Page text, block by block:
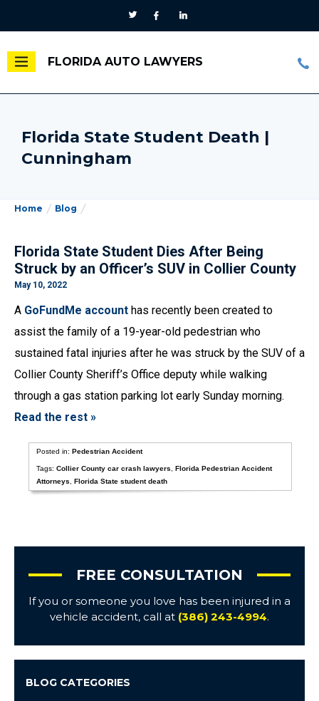
FLORIDA AUTO LAWYERS
Florida State Student Death |
Cunningham
Home Blog
Florida State Student Dies After Being
Struck by an Officer’s SUV in Collier County
May 10, 2022
A GoFundMe account has recently been created to
assist the family of a 19-year-old pedestrian who
sustained fatal injuries after he was struck by the SUV of a
Collier County Sheriff’s Office deputy while walking
through a gas station parking lot early Sunday morning.
Read the rest »
Posted in:Pedestrian Accident
Tags:Collier County car crash lawyers ,Florida Pedestrian Accident
Attorneys
,Florida State student death
FREE CONSULTATION
If you or someone you love has been injured in a
vehicle accident, call at (386) 243-4994.
BLOG CATEGORIES